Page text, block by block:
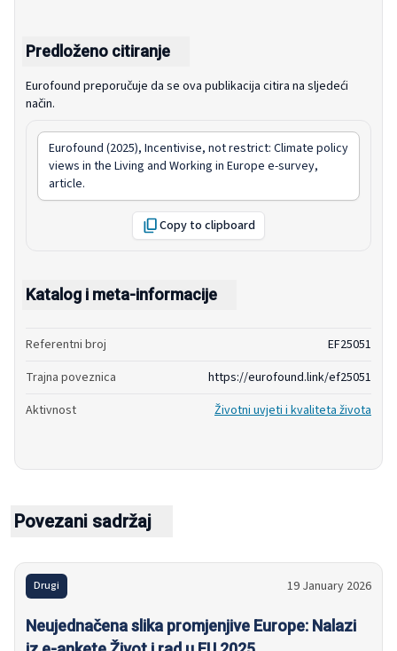
Predloženo citiranje
Eurofound preporučuje da se ova publikacija citira na sljedeći
način.
Eurofound (2025), Incentivise, not restrict: Climate policy
views in the Living and Working in Europe e-survey,
article.
Copy to clipboard
Katalog i meta-informacije
Referentni broj
EF25051
Trajna poveznica
https://eurofound.link/ef25051
Aktivnost
Životni uvjeti i kvaliteta života
Povezani sadržaj
Drugi 19 January 2026
Neujednačena slika promjenjive Europe: Nalazi